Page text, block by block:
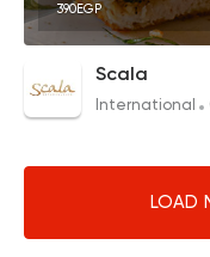
390EGP
Scala
International
LOAD